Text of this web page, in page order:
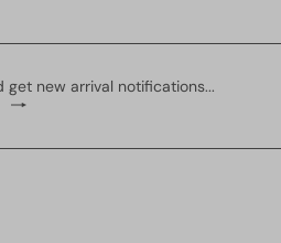
new arrival notifications...